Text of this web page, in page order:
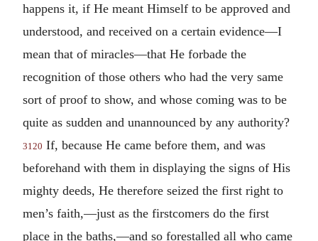
happens it, if He meant Himself to be approved and
understood, and received on a certain evidence—I
mean that of miracles—that He forbade the
recognition of those others who had the very same
sort of proof to show, and whose coming was to be
quite as sudden and unannounced by any authority?
3120 If, because He came before them, and was
beforehand with them in displaying the signs of His
mighty deeds, He therefore seized the first right to
men’s faith,—just as the firstcomers do the first
place in the baths,—and so forestalled all who came